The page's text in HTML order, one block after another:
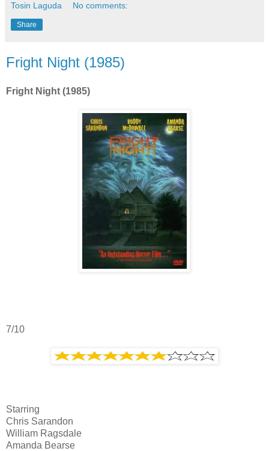
Tosin Laguda No comments:
Share
Fright Night (1985)
Fright Night (1985)
7/10
Starring
Chris Sarandon
William Ragsdale
Amanda Bearse